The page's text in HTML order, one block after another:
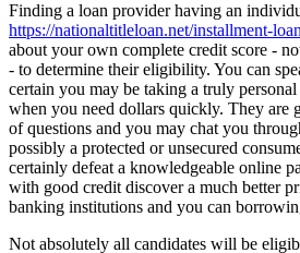
Finding a loan provider having an
https://nationaltitleloan.net/installment-
about your own complete credit score -
- to determine their eligibility. You can
certain you may be taking a truly
when you need dollars quickly. They are
of questions and you may chat you
possibly a protected or unsecured
certainly defeat a knowledgeable online
with good credit discover a much better
banking institutions and you can
Not absolutely all candidates will be